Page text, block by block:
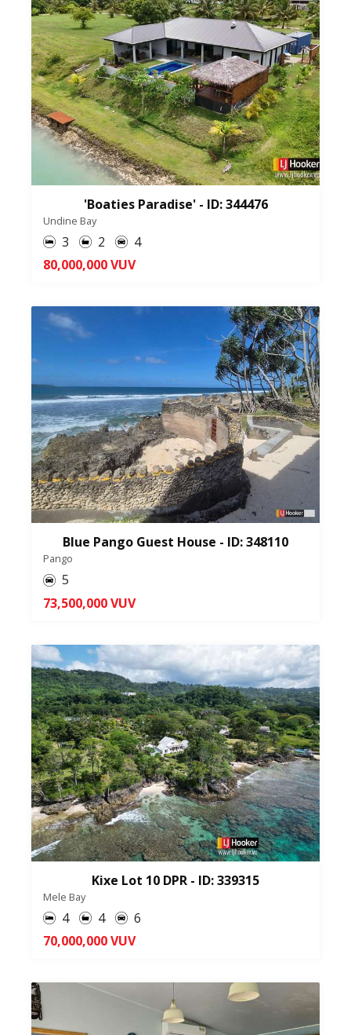
'Boaties Paradise' - ID: 344476
Undine Bay
3 2
4
80,000,000 VUV
Blue Pango Guest House - ID: 348110
Pango
5
73,500,000 VUV
Kixe Lot 10 DPR - ID: 339315
Mele Bay
4 4
6
70,000,000 VUV